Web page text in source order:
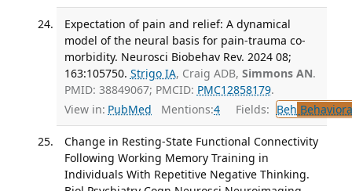
Expectation of pain and relief: A dynamical
model of the neural basis for pain-trauma co-
morbidity. Neurosci Biobehav Rev. 2024 08;
163:105750. Strigo IA, Craig ADB, Simmons AN.
PMID: 38849067; PMCID: PMC12858179.
View in: PubMed Mentions:4 Fields: Beh
Change in Resting-State Functional Connectivity
Following Working Memory Training in
Individuals With Repetitive Negative Thinking.